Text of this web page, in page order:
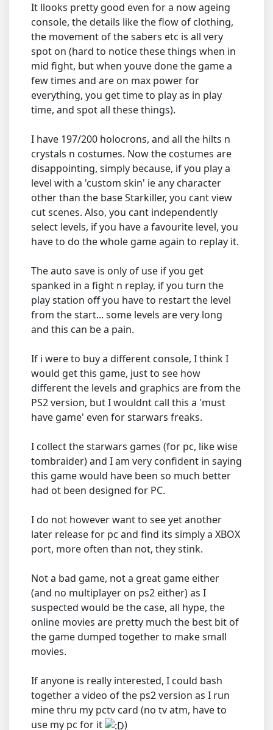
It llooks pretty good even for a now ageing
console, the details like the flow of clothing,
the movement of the sabers etc is all very
spot on (hard to notice these things when in
mid fight, but when youve done the game a
few times and are on max power for
everything, you get time to play as in play
time, and spot all these things).
I have 197/200 holocrons, and all the hilts n
crystals n costumes. Now the costumes are
disappointing, simply because, if you play a
level with a 'custom skin' ie any character
other than the base Starkiller, you cant view
cut scenes. Also, you cant independently
select levels, if you have a favourite level, you
have to do the whole game again to replay it.
The auto save is only of use if you get
spanked in a fight n replay, if you turn the
play station off you have to restart the level
from the start... some levels are very long
and this can be a pain.
If i were to buy a different console, I think I
would get this game, just to see how
different the levels and graphics are from the
PS2 version, but I wouldnt call this a 'must
have game' even for starwars freaks.
I collect the starwars games (for pc, like wise
tombraider) and I am very confident in saying
this game would have been so much better
had ot been designed for PC.
I do not however want to see yet another
later release for pc and find its simply a XBOX
port, more often than not, they stink.
Not a bad game, not a great game either
(and no multiplayer on ps2 either) as I
suspected would be the case, all hype, the
online movies are pretty much the best bit of
the game dumped together to make small
movies.
If anyone is really interested, I could bash
together a video of the ps2 version as I run
mine thru my pctv card (no tv atm, have to
use my pc for it
)